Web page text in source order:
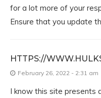
for a lot more of your
Ensure that you update
HTTPS://
February 26, 2022 - 2:31 am
I know this site presents